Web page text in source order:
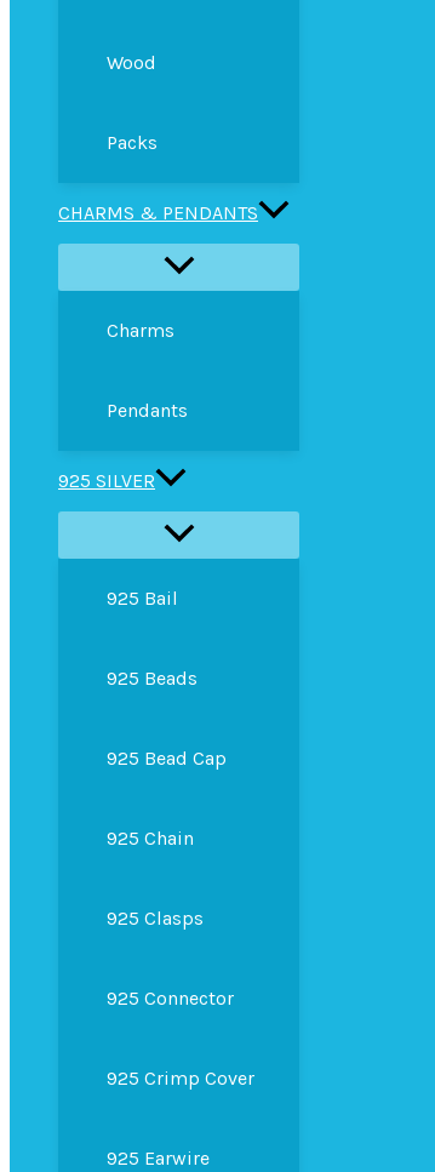
Wood
Packs
CHARMS & PENDANTS
Charms
Pendants
925 SILVER
925 Bail
925 Beads
925 Bead Cap
925 Chain
925 Clasps
925 Connector
925 Crimp Cover
925 Earwire